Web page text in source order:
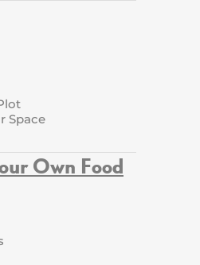
Space
Own Food